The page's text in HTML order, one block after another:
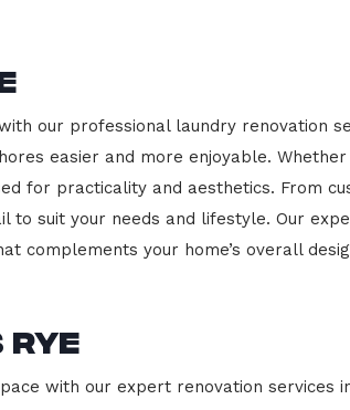
our professional laundry renovation
easier and more enjoyable.
for practicality and aesthetics. From
to suit your needs and lifestyle. Our
complements your home’s overall
with our expert renovation services